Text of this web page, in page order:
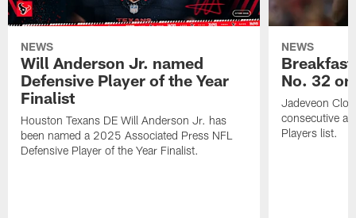
NEWS
Will Anderson Jr. named
Defensive Player of the Year
Finalist
Houston Texans DE Will Anderson Jr. has
been named a 2025 Associated Press NFL
Defensive Player of the Year Finalist.
NEWS
No. 32
Jadeveon
consecutive
Players list.